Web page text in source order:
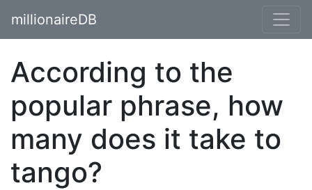
millionaireDB
According to the
popular phrase, how
many does it take to
tango?